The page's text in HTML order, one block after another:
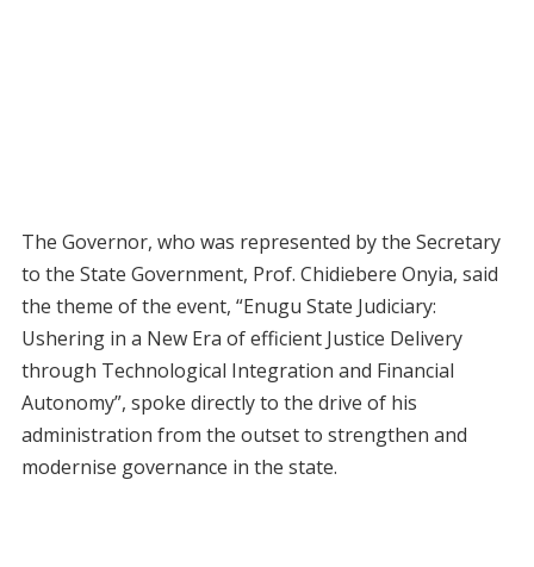
The Governor, who was represented by the Secretary
to the State Government, Prof. Chidiebere Onyia, said
the theme of the event, “Enugu State Judiciary:
Ushering in a New Era of efficient Justice Delivery
through Technological Integration and Financial
Autonomy”, spoke directly to the drive of his
administration from the outset to strengthen and
modernise governance in the state.